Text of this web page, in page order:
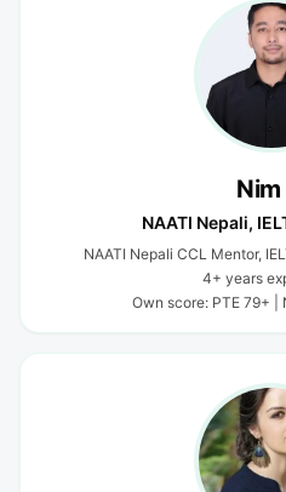
Nim
NAATI Nepali,
NAATI Nepali CCL Mentor,
4+ years
Own score: PTE 79+ |